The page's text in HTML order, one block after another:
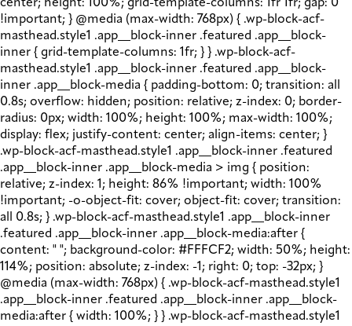
center; height: 100%; grid-template-columns: 1fr 1fr; gap: 0
!important; } @media (max-width: 768px) { .wp-block-acf-
masthead.style1 .app__block-inner .featured .app__block-
inner { grid-template-columns: 1fr; } } .wp-block-acf-
masthead.style1 .app__block-inner .featured .app__block-
inner .app__block-media { padding-bottom: 0; transition: all
0.8s; overflow: hidden; position: relative; z-index: 0; border-
radius: 0px; width: 100%; height: 100%; max-width: 100%;
display: flex; justify-content: center; align-items: center; }
.wp-block-acf-masthead.style1 .app__block-inner .featured
.app__block-inner .app__block-media > img { position:
relative; z-index: 1; height: 86% !important; width: 100%
!important; -o-object-fit: cover; object-fit: cover; transition:
all 0.8s; } .wp-block-acf-masthead.style1 .app__block-inner
.featured .app__block-inner .app__block-media:after {
content: " "; background-color: #FFFCF2; width: 50%; height:
114%; position: absolute; z-index: -1; right: 0; top: -32px; }
@media (max-width: 768px) { .wp-block-acf-masthead.style1
.app__block-inner .featured .app__block-inner .app__block-
media:after { width: 100%; } } .wp-block-acf-masthead.style1